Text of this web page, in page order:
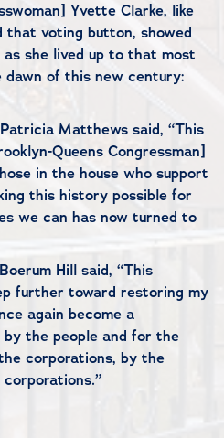
Yvette Clarke, like
that voting button, showed
she lived up to that most
of this new century:
Matthews said, “This
Queens Congressman]
in the house who support
this history possible for
we can has now turned to
Hill said, “This
further toward restoring my
again become a
the people and for the
corporations, by the